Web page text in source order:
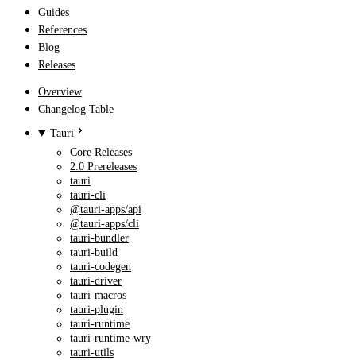
Guides
References
Blog
Releases
Overview
Changelog Table
Tauri
Core Releases
2.0 Prereleases
tauri
tauri-cli
@tauri-apps/api
@tauri-apps/cli
tauri-bundler
tauri-build
tauri-codegen
tauri-driver
tauri-macros
tauri-plugin
tauri-runtime
tauri-runtime-wry
tauri-utils